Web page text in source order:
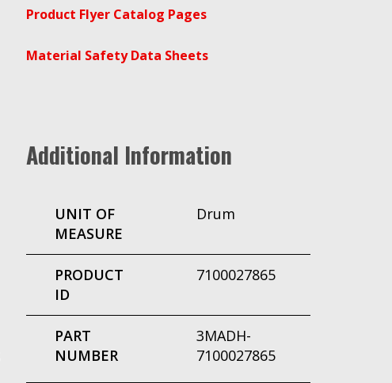
Additional Information
UNIT OF
MEASURE
Drum
PRODUCT
ID
7100027865
PART
NUMBER
3MADH-
7100027865
Product Flyer Catalog Pages
Material Safety Data Sheets